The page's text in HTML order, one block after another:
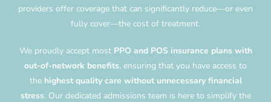
providers offer coverage that can significantly reduce—or even
fully cover—the cost of treatment.
We proudly accept most PPO and POS insurance plans with
out-of-network benefits, ensuring that you have access to
the highest quality care without unnecessary financial
stress. Our dedicated admissions team is here to simplify the